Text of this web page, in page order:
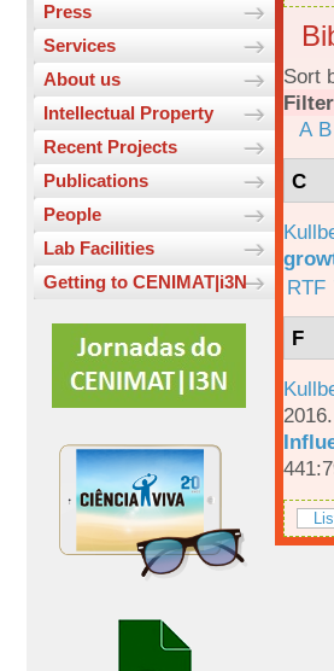
Press
Services
About us
Intellectual Property
Recent Projects
Publications
People
Lab Facilities
Getting to CENIMAT|i3N
Sort
A B
C
RTF
F
2016.